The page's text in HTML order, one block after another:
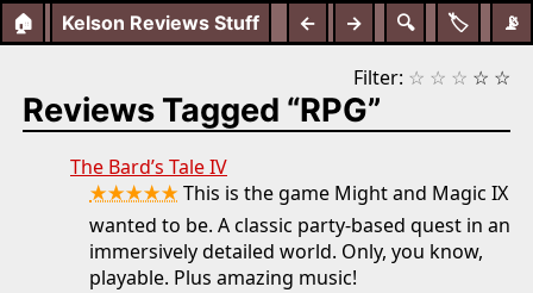
🏠 📡
🏷️
🔍
← →
Kelson Reviews Stuff
Filter: ☆ ☆ ☆ ☆ ☆
Reviews Tagged “RPG”
The Bard’s Tale IV
★★★★★This is the game Might and Magic IX
wanted to be. A classic party-based quest in an
immersively detailed world. Only, you know,
playable. Plus amazing music!